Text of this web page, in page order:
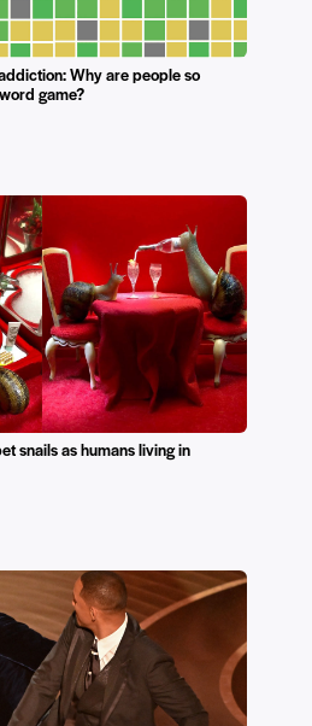
Why are people so
game?
snails as humans living in